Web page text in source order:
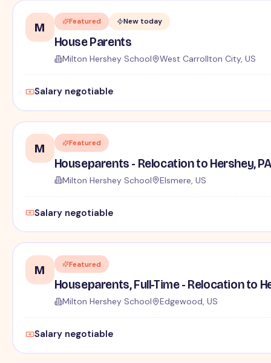
M Featured New today
House Parents
Milton Hershey School West Carrollton City, US
Salary negotiable
M Featured
Houseparents - Relocation to Hershey,
Milton Hershey School Elsmere, US
Salary negotiable
M Featured
Houseparents, Full-Time - Relocation to
Milton Hershey School Edgewood, US
Salary negotiable